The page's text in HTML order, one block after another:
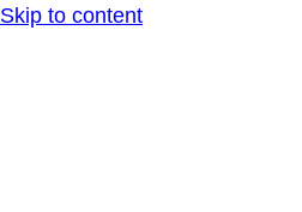
Skip to content